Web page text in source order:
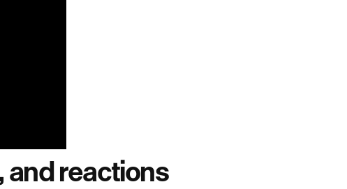
and reactions